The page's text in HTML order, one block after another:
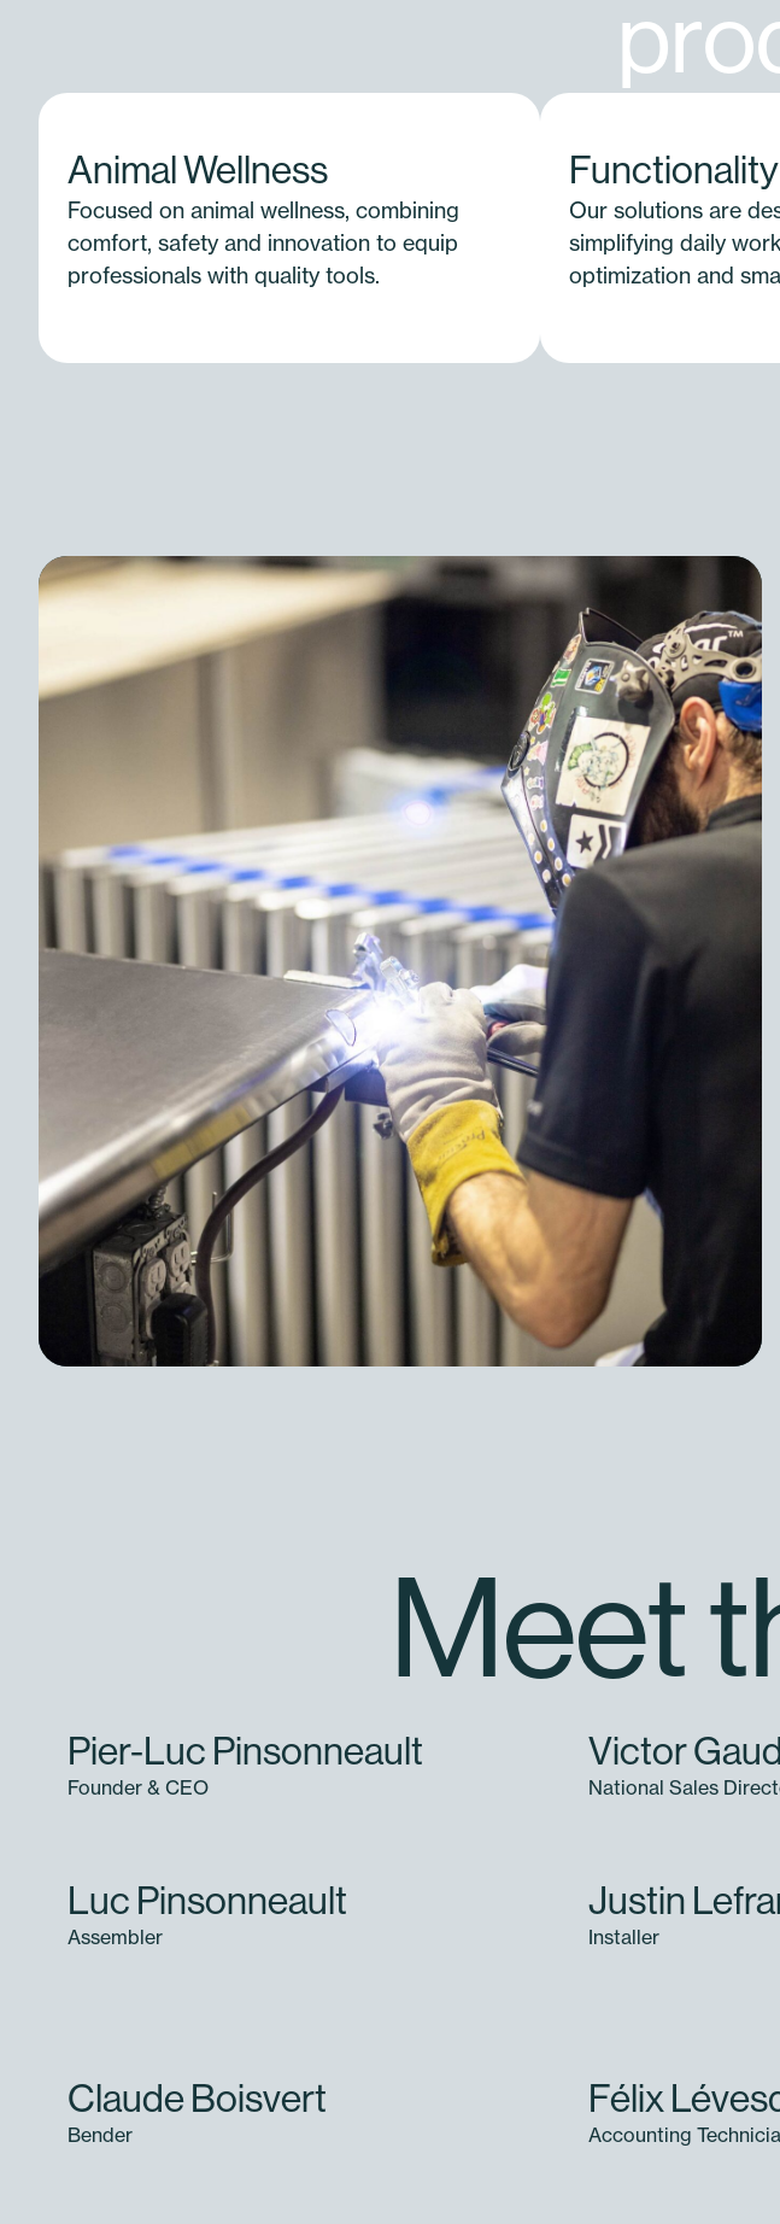
pro
Animal Wellness
Focused on animal wellness, combining
comfort, safety and innovation to equip
professionals with quality tools.
Functionality
Our solutions are
simplifying daily
optimization and
Meet
Pier-Luc Pinsonneault
Founder & CEO
Victor
National Sales
Luc Pinsonneault
Assembler
Justin
Installer
Claude Boisvert
Bender
Félix
Accounting